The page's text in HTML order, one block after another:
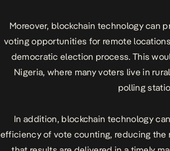
Moreover, blockchain technology can
voting opportunities for remote
democratic election process. This
Nigeria, where many voters live in
polling
In addition, blockchain technology
efficiency of vote counting, reducing the